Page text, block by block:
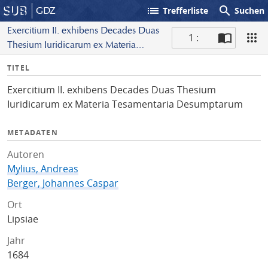
GDZ list Trefferliste search Suchen
Exercitium II. exhibens Decades Duas
Thesium Iuridicarum ex Materia
1 :
I
f
o
TITEL
Exercitium II. exhibens Decades Duas Thesium
Iuridicarum ex Materia Tesamentaria Desumptarum
METADATEN
Autoren
Mylius, Andreas
Berger, Johannes Caspar
Ort
Lipsiae
Jahr
1684